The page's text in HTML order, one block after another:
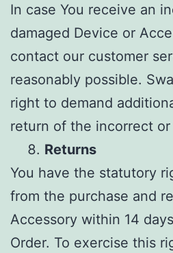
In case You receive an
damaged Device or
contact our customer
reasonably possible.
right to demand
return of the incorrect
Returns
You have the statutory
from the purchase and
Accessory within 14
Order. To exercise this